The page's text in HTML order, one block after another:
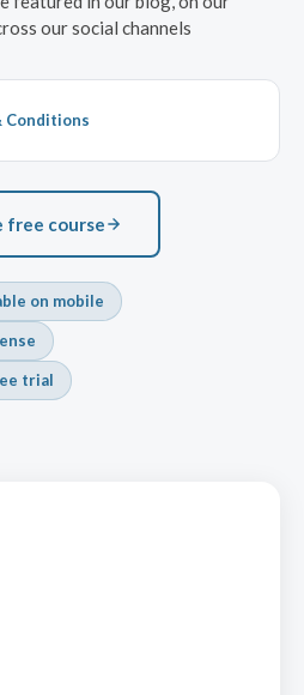
our social channels
Conditions
free course
on mobile
trial